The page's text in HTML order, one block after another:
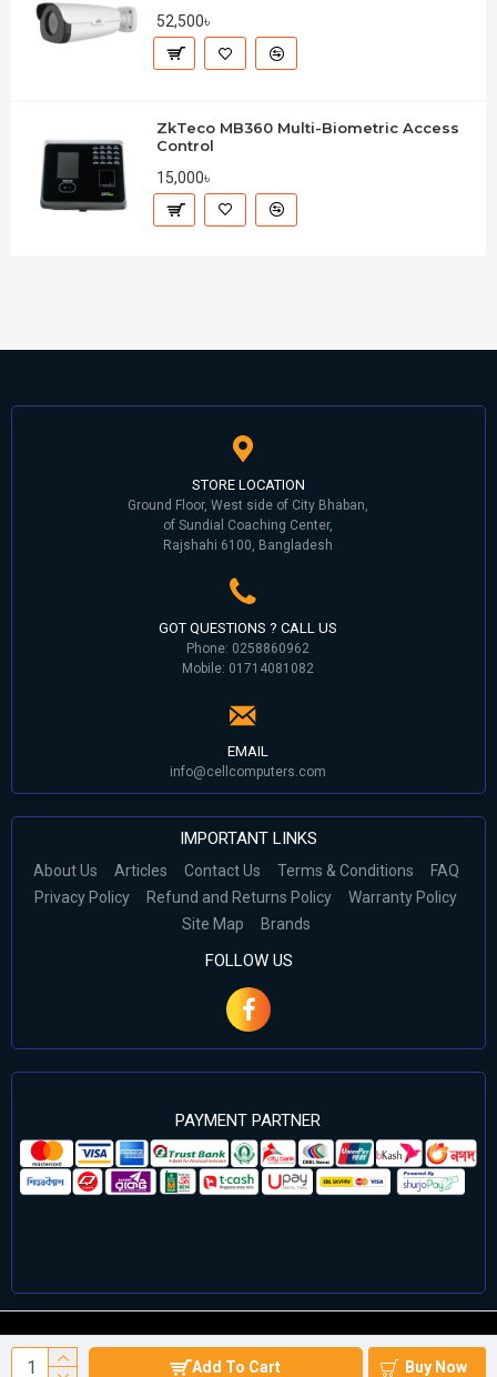
Add To Cart Buy Now
52,500৳
ZkTeco MB360 Multi-Biometric Access
Control
15,000৳
STORE LOCATION
Ground Floor, West side of City Bhaban,
of Sundial Coaching Center,
Rajshahi 6100, Bangladesh
GOT QUESTIONS ? CALL US
Phone: 0258860962
Mobile: 01714081082
EMAIL
info@cellcomputers.com
IMPORTANT LINKS
About Us Articles Contact Us Terms & Conditions
FAQ
Privacy Policy
Refund and Returns Policy
Warranty Policy
Site Map
Brands
FOLLOW US
PAYMENT PARTNER
©2024 Cell Computers – All Rights Reserved. Develop By
Againsoft